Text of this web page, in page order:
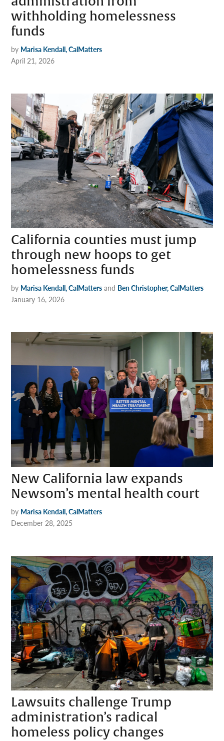
withholding homelessness
funds
by Marisa Kendall, CalMatters
April 21, 2026
California counties must jump
through new hoops to get
homelessness funds
by Marisa Kendall, CalMatters and Ben Christopher, CalMatters
January 16, 2026
New California law expands
Newsom’s mental health court
by Marisa Kendall, CalMatters
December 28, 2025
Lawsuits challenge Trump
administration’s radical
homeless policy changes